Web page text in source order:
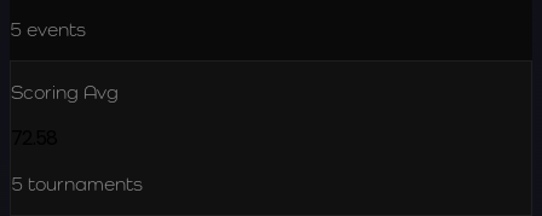
5 events
Scoring Avg
5 tournaments